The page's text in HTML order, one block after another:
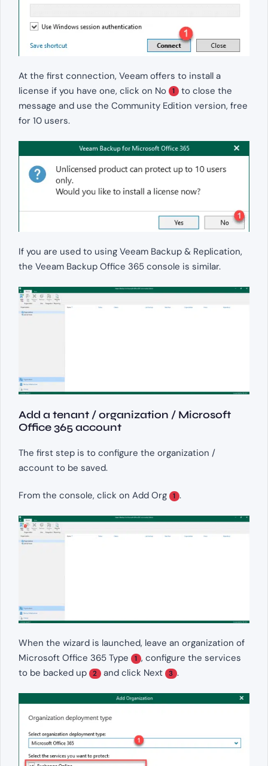
At the first connection, Veeam offers to install a
license if you have one, click on No
1 to close the
message and use the Community Edition version, free
for 10 users.
If you are used to using Veeam Backup & Replication,
the Veeam Backup Office 365 console is similar.
Add a tenant / organization / Microsoft
Office 365 account
The first step is to configure the organization /
account to be saved.
From the console, click on Add Org 1 .
When the wizard is launched, leave an organization of
Microsoft Office 365 Type
1 , configure the services
to be backed up
2 and click Next 3 .